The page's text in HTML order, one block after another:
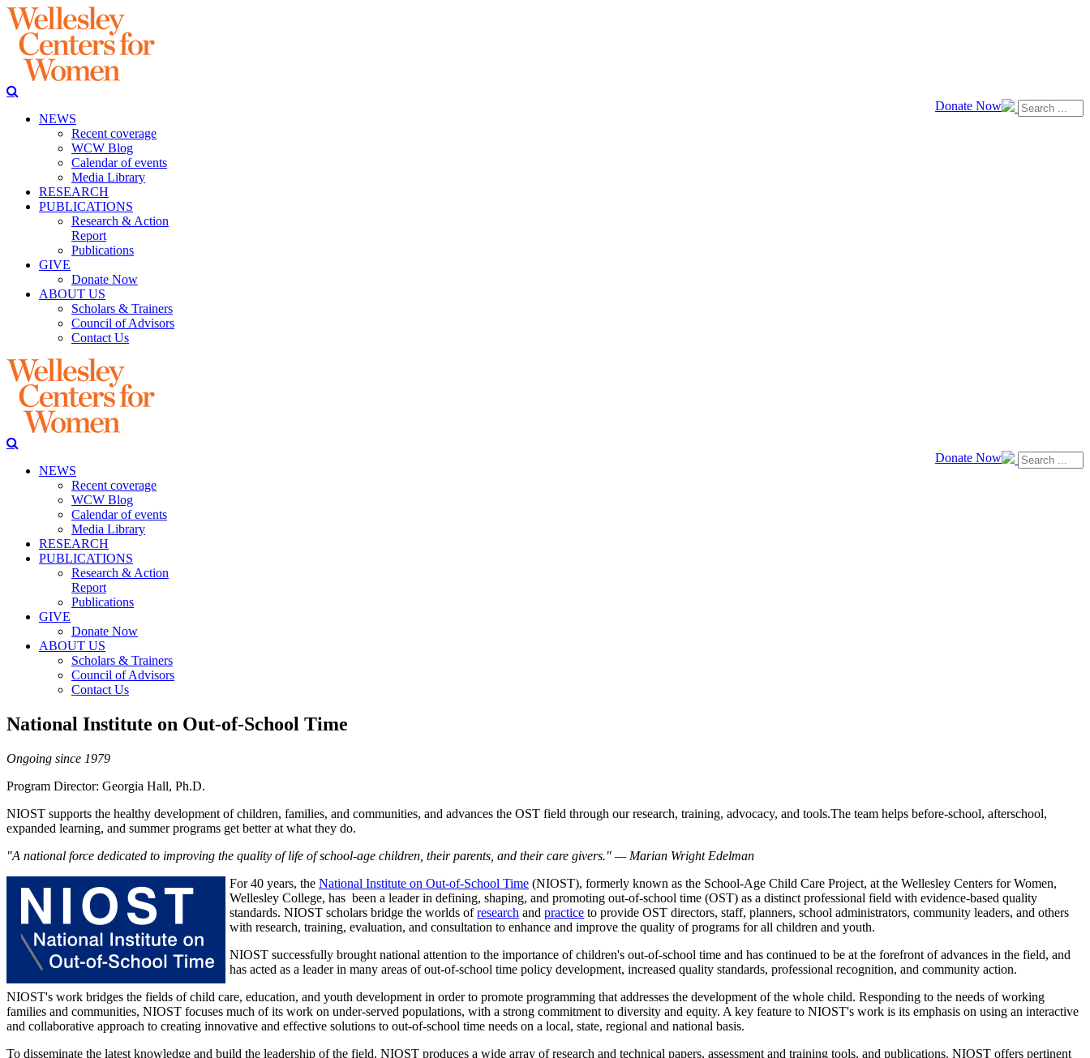
Donate Now
NEWS
Recent coverage
WCW Blog
Calendar of events
Media Library
RESEARCH
PUBLICATIONS
Research & Action
Report
Publications
GIVE
Donate Now
ABOUT US
Scholars & Trainers
Council of Advisors
Contact Us
Donate Now
NEWS
Recent coverage
WCW Blog
Calendar of events
Media Library
RESEARCH
PUBLICATIONS
Research & Action
Report
Publications
GIVE
Donate Now
ABOUT US
Scholars & Trainers
Council of Advisors
Contact Us
National Institute on Out-of-School Time
Ongoing since 1979
Program Director: Georgia Hall, Ph.D.
NIOST supports the healthy development of children, families, and communities, and advances the OST field through our research, training, advocacy, and tools.The team helps before-school, afterschool,
expanded learning, and summer programs get better at what they do.
"A national force dedicated to improving the quality of life of school-age children, their parents, and their care givers." — Marian Wright Edelman
For 40 years, the National Institute on Out-of-School Time (NIOST), formerly known as the School-Age Child Care Project, at the Wellesley Centers for Women,
Wellesley College, has been a leader in defining, shaping, and promoting out-of-school time (OST) as a distinct professional field with evidence-based quality
standards. NIOST scholars bridge the worlds ofresearch and practice to provide OST directors, staff, planners, school administrators, community leaders, and others
with research, training, evaluation, and consultation to enhance and improve the quality of programs for all children and youth.
NIOST successfully brought national attention to the importance of children's out-of-school time and has continued to be at the forefront of advances in the field, and
has acted as a leader in many areas of out-of-school time policy development, increased quality standards, professional recognition, and community action.
NIOST's work bridges the fields of child care, education, and youth development in order to promote programming that addresses the development of the whole child. Responding to the needs of working
families and communities, NIOST focuses much of its work on under-served populations, with a strong commitment to diversity and equity. A key feature to NIOST's work is its emphasis on using an interactive
and collaborative approach to creating innovative and effective solutions to out-of-school time needs on a local, state, regional and national basis.
To disseminate the latest knowledge and build the leadership of the field, NIOST produces a wide array of research and technical papers, assessment and training tools, and publications. NIOST offers pertinent